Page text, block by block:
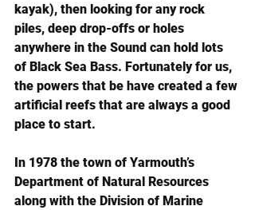
kayak), then looking for any rock
piles, deep drop-offs or holes
anywhere in the Sound can hold lots
of Black Sea Bass. Fortunately for us,
the powers that be have created a few
artificial reefs that are always a good
place to start.
In 1978 the town of Yarmouth’s
Department of Natural Resources
along with the Division of Marine